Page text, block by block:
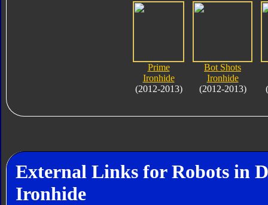
Prime
Ironhide
(2012-2013)
Bot Shots
Ironhide
(2012-2013)
External Links for Robots in
Ironhide